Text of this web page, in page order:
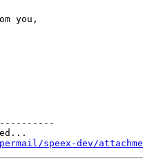
you,
speex-dev/